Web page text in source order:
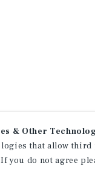
& Other
that allow
you do not agree